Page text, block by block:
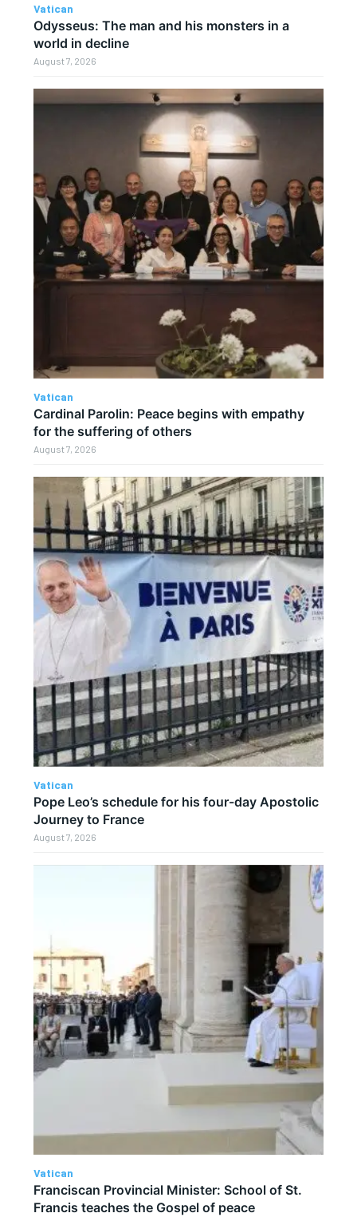
Vatican
Odysseus: The man and his monsters in a
world in decline
August 7, 2026
Vatican
Cardinal Parolin: Peace begins with empathy
for the suffering of others
August 7, 2026
Vatican
Pope Leo’s schedule for his four-day Apostolic
Journey to France
August 7, 2026
Vatican
Franciscan Provincial Minister: School of St.
Francis teaches the Gospel of peace